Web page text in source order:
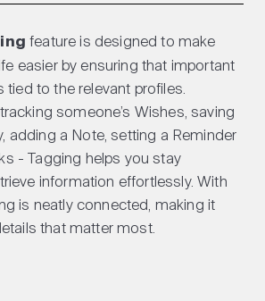
feature is designed to make
easier by ensuring that important
tied to the relevant profiles.
someone’s Wishes, saving
adding a Note, setting a Reminder
- Tagging helps you stay
information effortlessly. With
is neatly connected, making it
that matter most.